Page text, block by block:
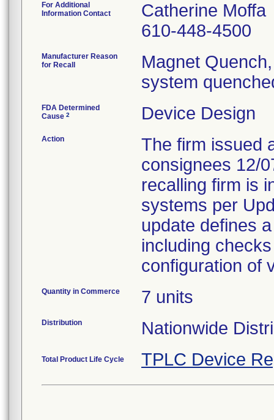
For Additional
Information Contact
Catherine Moffa
610-448-4500
Manufacturer Reason
for Recall
Magnet
system
FDA Determined
Cause 2 Device Design
Action
The firm issued
consignees 12/
recalling firm is
systems per
update defines
including
configuration of
Quantity in Commerce 7 units
Distribution Nationwide
Total Product Life Cycle TPLC Device